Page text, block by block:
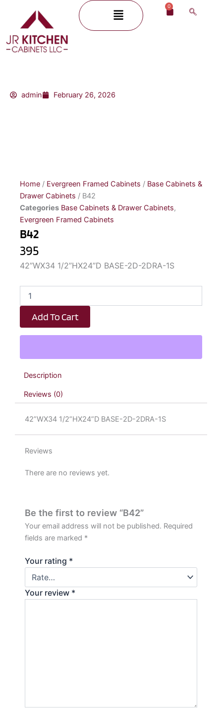
content
Menu 0
Cart
admin February 26, 2026
Home / Evergreen Framed Cabinets / Base Cabinets &
Drawer Cabinets / B42
Categories Base Cabinets & Drawer Cabinets,
Evergreen Framed Cabinets
B42
395
42”WX34 1/2”HX24”D BASE-2D-2DRA-1S
B42
quantity
Add To Cart
Description
Reviews (0)
42”WX34 1/2”HX24”D BASE-2D-2DRA-1S
Reviews
There are no reviews yet.
Be the first to review “B42”
Your email address will not be published. Required
fields are marked *
Your rating *
Your review *